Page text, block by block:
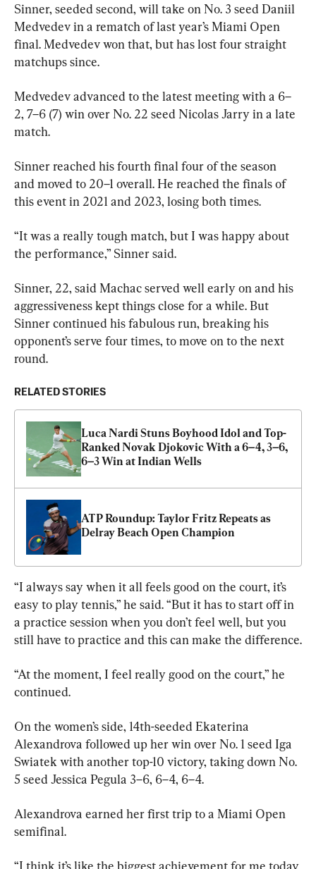
Sinner, seeded second, will take on No. 3 seed Daniil
Medvedev in a rematch of last year’s Miami Open
final. Medvedev won that, but has lost four straight
matchups since.
Medvedev advanced to the latest meeting with a 6–
2, 7–6 (7) win over No. 22 seed Nicolas Jarry in a late
match.
Sinner reached his fourth final four of the season
and moved to 20–1 overall. He reached the finals of
this event in 2021 and 2023, losing both times.
“It was a really tough match, but I was happy about
the performance,” Sinner said.
Sinner, 22, said Machac served well early on and his
aggressiveness kept things close for a while. But
Sinner continued his fabulous run, breaking his
opponent’s serve four times, to move on to the next
round.
RELATED STORIES
Luca Nardi Stuns Boyhood Idol and Top-
Ranked Novak Djokovic With a 6–4, 3–6,
6–3 Win at Indian Wells
ATP Roundup: Taylor Fritz Repeats as
Delray Beach Open Champion
“I always say when it all feels good on the court, it’s
easy to play tennis,” he said. “But it has to start off in
a practice session when you don’t feel well, but you
still have to practice and this can make the difference.
“At the moment, I feel really good on the court,” he
continued.
On the women’s side, 14th-seeded Ekaterina
Alexandrova followed up her win over No. 1 seed Iga
Swiatek with another top-10 victory, taking down No.
5 seed Jessica Pegula 3–6, 6–4, 6–4.
Alexandrova earned her first trip to a Miami Open
semifinal.
“I think it’s like the biggest achievement for me today